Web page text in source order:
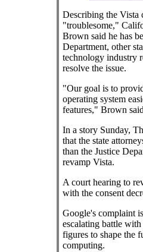
Describing the Vista
"troublesome,"
Brown said he has
Department, other
technology industry
resolve the issue.
"Our goal is to
operating system
features," Brown
In a story Sunday,
that the state
than the Justice
revamp Vista.
A court hearing to
with the consent
Google's complaint
escalating battle
figures to shape the
computing.